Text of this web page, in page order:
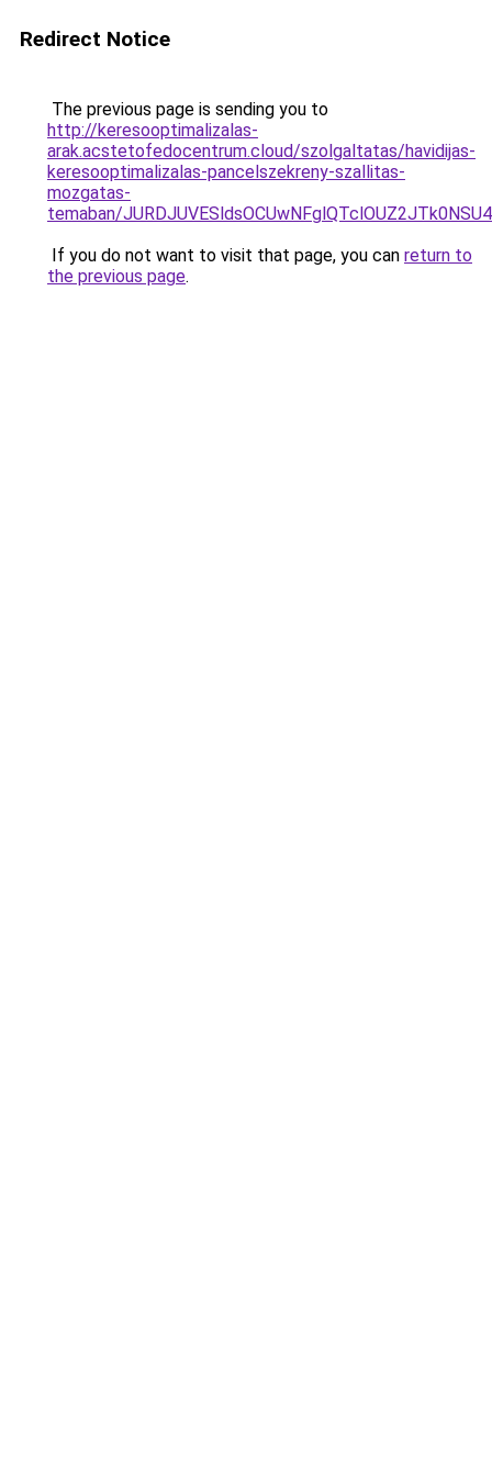
Redirect Notice
The previous page is sending you to
http://keresooptimalizalas-
arak.acstetofedocentrum.cloud/szolgaltatas/havidijas-
keresooptimalizalas-pancelszekreny-szallitas-
mozgatas-
temaban/
If you do not want to visit that page, you can return to
the previous page.